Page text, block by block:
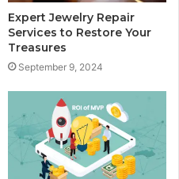
Expert Jewelry Repair
Services to Restore Your
Treasures
September 9, 2024